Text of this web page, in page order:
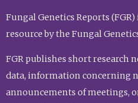
Fungal Genetics Reports
resource by the Fungal
FGR publishes short research
data, information concerning
announcements of meetings,